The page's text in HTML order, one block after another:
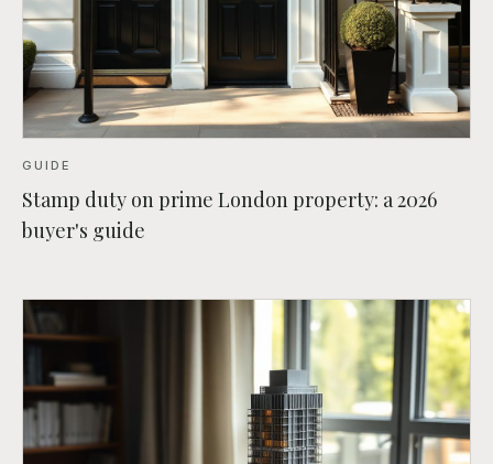
GUIDE
Stamp duty on prime London property: a 2026
buyer's guide